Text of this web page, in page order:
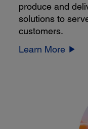
produce and
solutions to
customers.
Learn More